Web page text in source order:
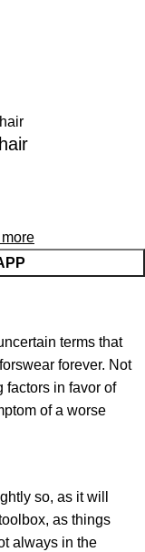
terms that
forever. Not
factors in favor of
of a worse
so, as it will
as things
always in the